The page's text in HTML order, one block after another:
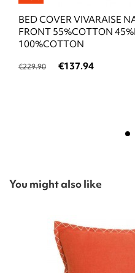
BED COVER VIVARAISE
FRONT 55%COTTON
100%COTTON
€229.90 €137.94
You might also like